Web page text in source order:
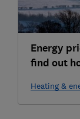
Energy
find out
Heating &